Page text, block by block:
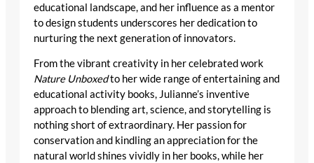
educational landscape, and her influence as a mentor
to design students underscores her dedication to
nurturing the next generation of innovators.
From the vibrant creativity in her celebrated work
Nature Unboxedto her wide range of entertaining and
educational activity books, Julianne’s inventive
approach to blending art, science, and storytelling is
nothing short of extraordinary. Her passion for
conservation and kindling an appreciation for the
natural world shines vividly in her books, while her